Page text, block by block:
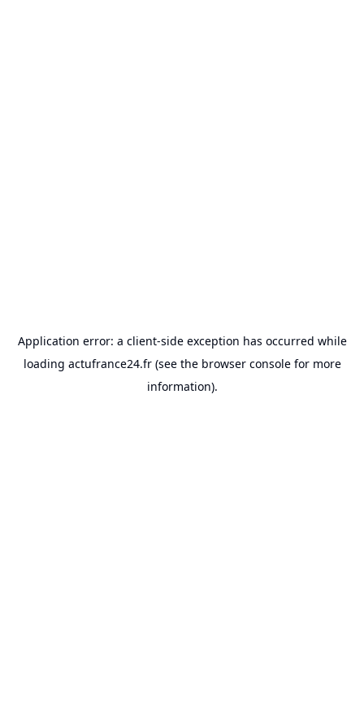
Application error: a client-side exception has occurred while
loading actufrance24.fr(see the browser consolefor more
information).